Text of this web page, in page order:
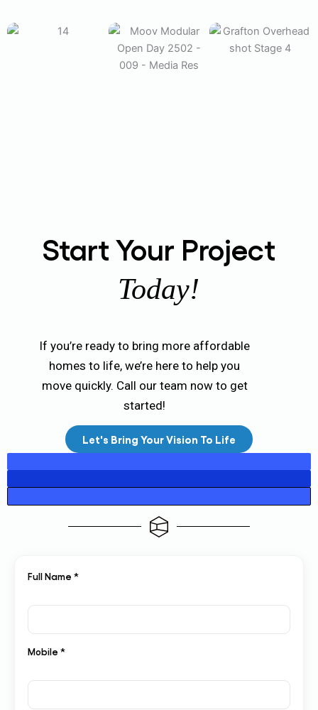
Start Your Project
Today!
If you’re ready to bring more affordable
homes to life, we’re here to help you
move quickly. Call our team now to get
started!
Let's Bring Your Vision To Life
Full Name *
Mobile *